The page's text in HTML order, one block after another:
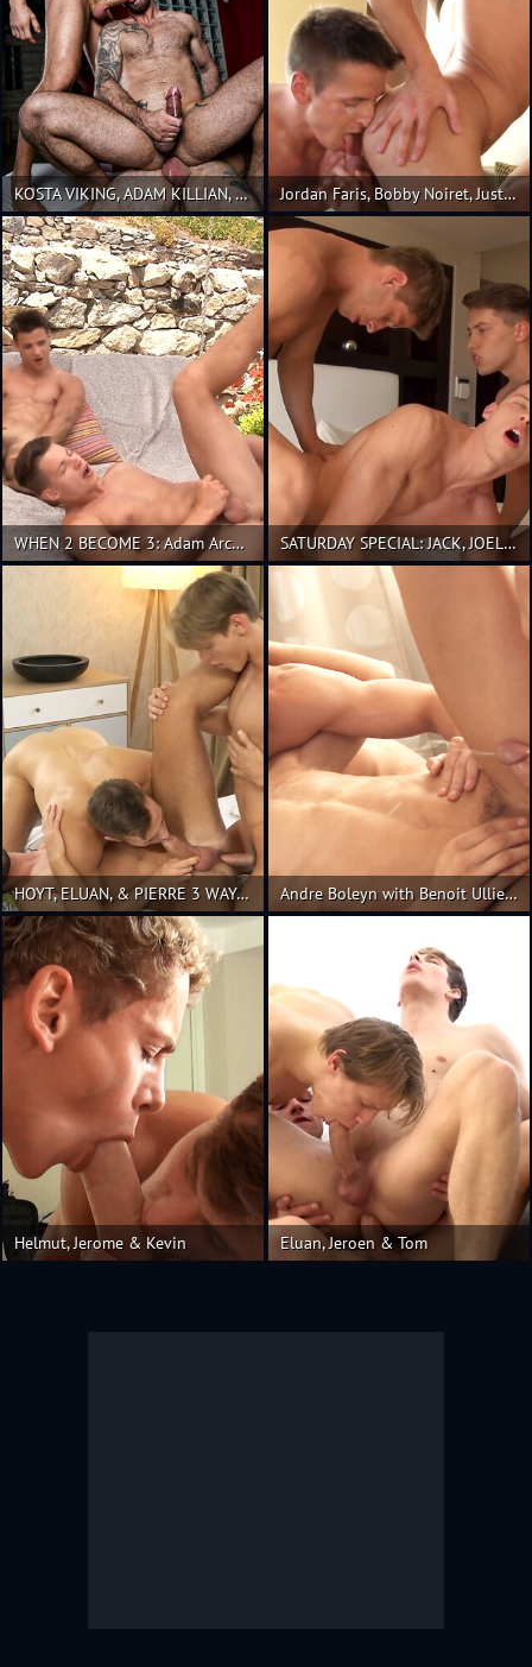
KOSTA VIKING, ADAM KILLIAN, AND SERGEANT MILES' BATHHOUSE THREESOME Jordan Faris, Bobby Noiret, Justin Saradon
WHEN 2 BECOME 3: Adam Archuleta, Andrei Karenin and Jeroen Mondrian SATURDAY SPECIAL: JACK, JOEL, JON 3-WAY!
HOYT, ELUAN, & PIERRE 3 WAY- PART 1 Andre Boleyn with Benoit Ulliel & Kevin Warhol!
Helmut, Jerome & Kevin Eluan, Jeroen & Tom